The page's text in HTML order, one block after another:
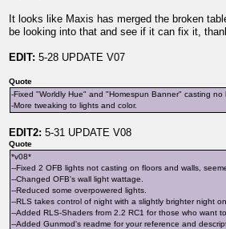
It looks like Maxis has merged the broken
be looking into that and see if it can fix it,
EDIT: 5-28 UPDATE V07
Quote
-Fixed "Worldly Hue" and "Homespun Banner" casting no
-More tweaking to lights and color.
EDIT2: 5-31 UPDATE V08
Quote
*v08*
--Fixed 2 OFB lights not casting on floors and walls,
--Changed OFB's wall light wattage.
--Reduced some overpowered lights.
--RLS takes control of night with a slightly brighter night
--Added RLS-Shaders from 2.2 RC1 for those who want
--Added Gunmod's readme for your reference and